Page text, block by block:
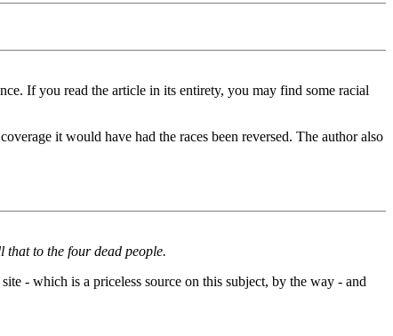
If you read the article in its entirety, you may find some racial
it would have had the races been reversed. The author also
that to the four dead people.
- which is a priceless source on this subject, by the way - and